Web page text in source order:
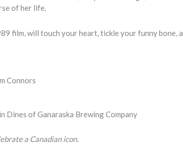
of her life.
film, will touch your heart, tickle your funny bone,
Connors
Dines of Ganaraska Brewing Company
a Canadian icon.